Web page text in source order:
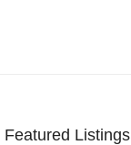
Featured Listings